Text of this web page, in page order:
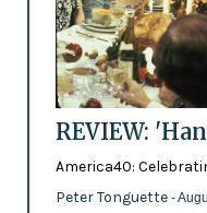
REVIEW:
America40:
Peter Tonguette -